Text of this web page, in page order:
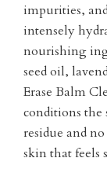
impurities,
intensely
nourishing
seed oil,
Erase Balm
conditions the
residue and
skin that feels